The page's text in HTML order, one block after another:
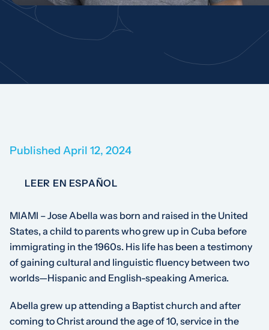
Published April 12, 2024
LEER EN ESPAÑOL
MIAMI – Jose Abella was born and raised in the United
States, a child to parents who grew up in Cuba before
immigrating in the 1960s. His life has been a testimony
of gaining cultural and linguistic fluency between two
worlds—Hispanic and English-speaking America.
Abella grew up attending a Baptist church and after
coming to Christ around the age of 10, service in the